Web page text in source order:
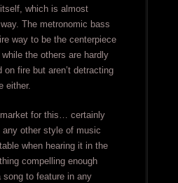
which is almost
The metronomic bass
way to be the centerpiece
the others are hardly
fire but aren’t detracting
either.
market for this… certainly
other style of music
when hearing it in the
compelling enough
to feature in any